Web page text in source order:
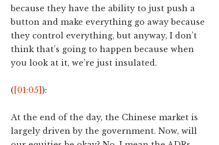
because they have the ability to just push a
button and make everything go away because
they control everything, but anyway, I don’t
think that’s going to happen because when
you look at it, we’re just insulated.
([01:05]):
At the end of the day, the Chinese market is
largely driven by the government. Now, will